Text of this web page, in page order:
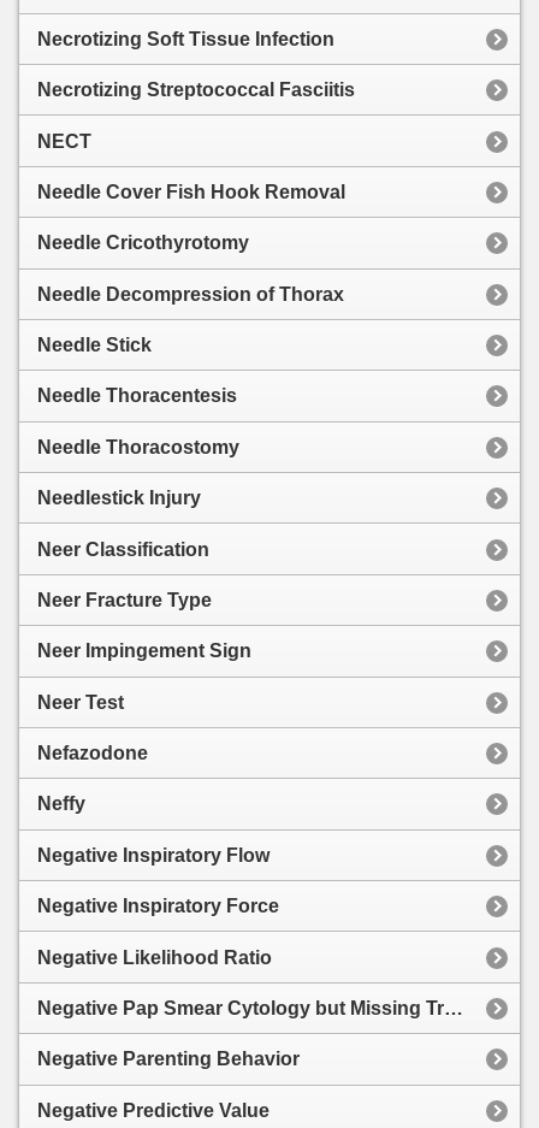
Necrotizing Soft Tissue Infection
Necrotizing Streptococcal Fasciitis
NECT
Needle Cover Fish Hook Removal
Needle Cricothyrotomy
Needle Decompression of Thorax
Needle Stick
Needle Thoracentesis
Needle Thoracostomy
Needlestick Injury
Neer Classification
Neer Fracture Type
Neer Impingement Sign
Neer Test
Nefazodone
Neffy
Negative Inspiratory Flow
Negative Inspiratory Force
Negative Likelihood Ratio
Negative Pap Smear Cytology but Missing Transformation Zone
Negative Parenting Behavior
Negative Predictive Value